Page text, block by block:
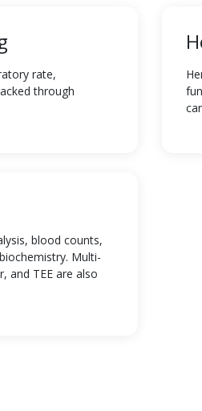
rate,
through
blood counts,
Multi-
and TEE are also